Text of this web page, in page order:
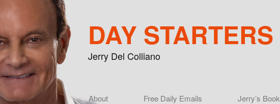
DAY STARTERS
Jerry Del Colliano
Skip to primary content
Skip to secondary content
About Free Daily Emails Jerry’s Book